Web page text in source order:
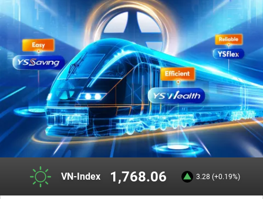
VN-Index 1,768.06 3.28 (+0.19%)